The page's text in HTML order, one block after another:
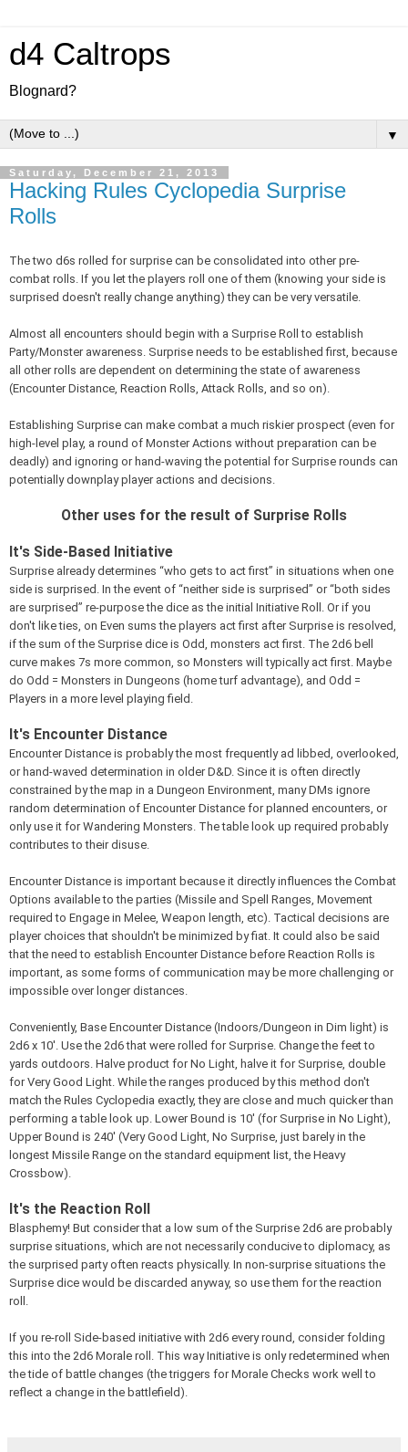
d4 Caltrops
Blognard?
▼
Saturday, December 21, 2013
Hacking Rules Cyclopedia Surprise
Rolls
The two d6s rolled for surprise can be consolidated into other pre-
combat rolls. If you let the players roll one of them (knowing your side is
surprised doesn't really change anything) they can be very versatile.
Almost all encounters should begin with a Surprise Roll to establish
Party/Monster awareness. Surprise needs to be established first, because
all other rolls are dependent on determining the state of awareness
(Encounter Distance, Reaction Rolls, Attack Rolls, and so on).
Establishing Surprise can make combat a much riskier prospect (even for
high-level play, a round of Monster Actions without preparation can be
deadly) and ignoring or hand-waving the potential for Surprise rounds can
potentially downplay player actions and decisions.
Other uses for the result of Surprise Rolls
It's Side-Based Initiative
Surprise already determines “who gets to act first” in situations when one
side is surprised. In the event of “neither side is surprised” or “both sides
are surprised” re-purpose the dice as the initial Initiative Roll. Or if you
don't like ties, on Even sums the players act first after Surprise is resolved,
if the sum of the Surprise dice is Odd, monsters act first. The 2d6 bell
curve makes 7s more common, so Monsters will typically act first. Maybe
do Odd = Monsters in Dungeons (home turf advantage), and Odd =
Players in a more level playing field.
It's Encounter Distance
Encounter Distance is probably the most frequently ad libbed, overlooked,
or hand-waved determination in older D&D. Since it is often directly
constrained by the map in a Dungeon Environment, many DMs ignore
random determination of Encounter Distance for planned encounters, or
only use it for Wandering Monsters. The table look up required probably
contributes to their disuse.
Encounter Distance is important because it directly influences the Combat
Options available to the parties (Missile and Spell Ranges, Movement
required to Engage in Melee, Weapon length, etc). Tactical decisions are
player choices that shouldn't be minimized by fiat. It could also be said
that the need to establish Encounter Distance before Reaction Rolls is
important, as some forms of communication may be more challenging or
impossible over longer distances.
Conveniently, Base Encounter Distance (Indoors/Dungeon in Dim light) is
2d6 x 10'. Use the 2d6 that were rolled for Surprise. Change the feet to
yards outdoors. Halve product for No Light, halve it for Surprise, double
for Very Good Light. While the ranges produced by this method don't
match the Rules Cyclopedia exactly, they are close and much quicker than
performing a table look up. Lower Bound is 10' (for Surprise in No Light),
Upper Bound is 240' (Very Good Light, No Surprise, just barely in the
longest Missile Range on the standard equipment list, the Heavy
Crossbow).
It's the Reaction Roll
Blasphemy! But consider that a low sum of the Surprise 2d6 are probably
surprise situations, which are not necessarily conducive to diplomacy, as
the surprised party often reacts physically. In non-surprise situations the
Surprise dice would be discarded anyway, so use them for the reaction
roll.
If you re-roll Side-based initiative with 2d6 every round, consider folding
this into the 2d6 Morale roll. This way Initiative is only redetermined when
the tide of battle changes (the triggers for Morale Checks work well to
reflect a change in the battlefield).